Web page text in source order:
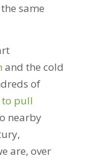
same
and the cold
of
to pull
nearby
are, over